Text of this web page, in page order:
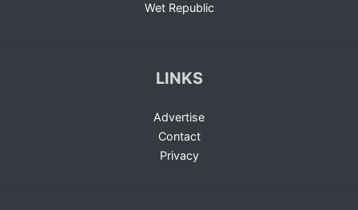
Wet Republic
LINKS
Advertise
Contact
Privacy